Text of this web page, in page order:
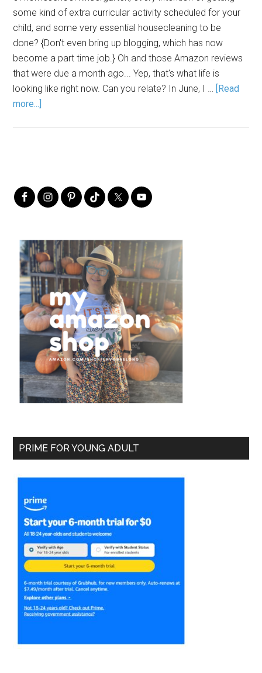
some kind of extra curricular activity scheduled for your
child, and some very essential housecleaning to be
done? {Don't even bring up blogging, which has now
become a part time job.} Oh and those Amazon reviews
that were due a month ago... Yep, that's what life is
looking like right now. Can you relate? In June, I …
[Read
more...]
PRIME FOR YOUNG ADULT